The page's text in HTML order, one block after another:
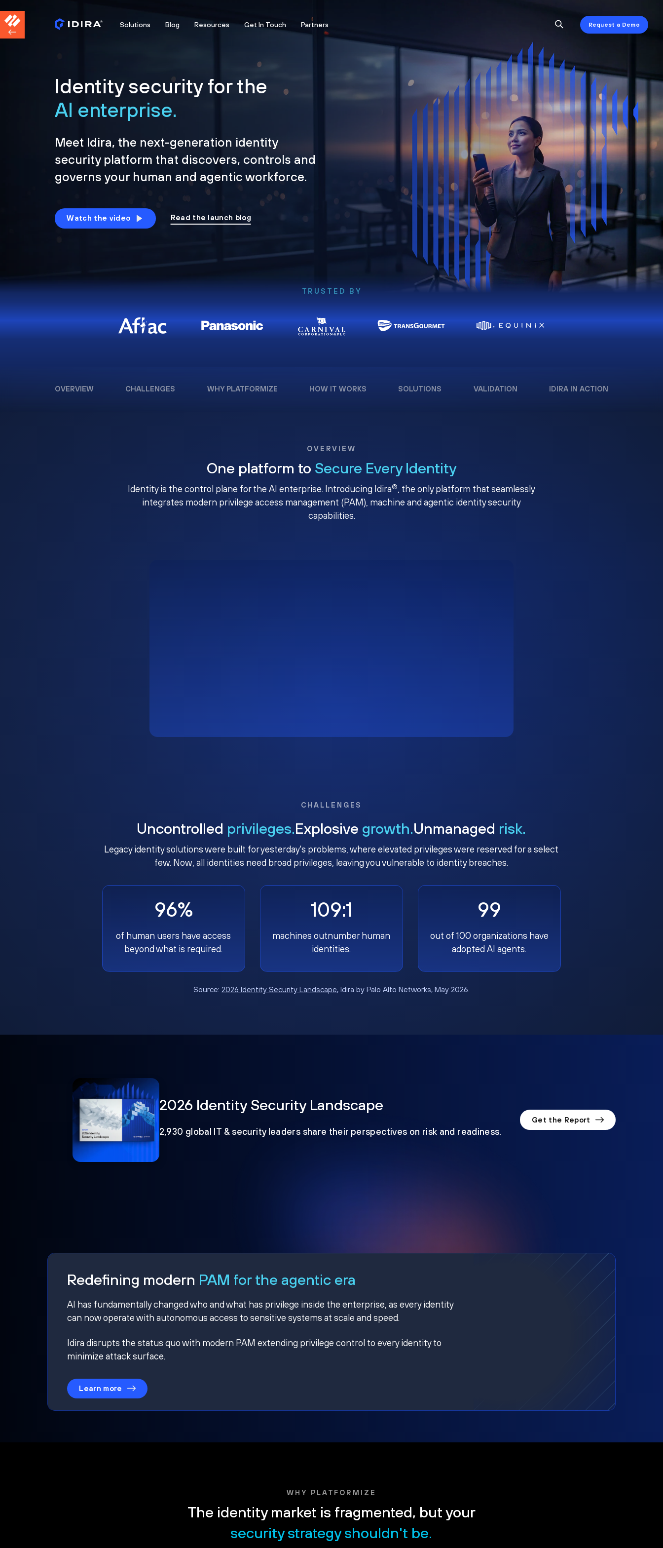
Solutions Blog Resources Get In Touch Partners Request a Demo
Identity security for the
AI enterprise.
Meet Idira, the next-generation identity
security platform that discovers, controls and
governs your human and agentic workforce.
Watch the video Read the launch blog
TRUSTED BY
OVERVIEW CHALLENGES WHY PLATFORMIZE HOW IT WORKS SOLUTIONS VALIDATION IDIRA IN ACTION
OVERVIEW
One platform to Secure Every Identity
Identity is the control plane for the AI enterprise. Introducing Idira®, the only platform that seamlessly
integrates modern privilege access management (PAM), machine and agentic identity security
capabilities.
CHALLENGES
Uncontrolled privileges.Explosive growth.Unmanaged risk.
Legacy identity solutions were built for yesterday's problems, where elevated privileges were reserved for a select
few. Now, all identities need broad privileges, leaving you vulnerable to identity breaches.
96%
of human users have access
beyond what is required.
109:1
machines outnumber human
identities.
99
out of 100 organizations have
adopted AI agents.
Source: 2026 Identity Security Landscape, Idira by Palo Alto Networks, May 2026.
2026 Identity Security Landscape
2,930 global IT & security leaders share their perspectives on risk and readiness.
Get the Report
Redefining modern PAM for the agentic era
AI has fundamentally changed who and what has privilege inside the enterprise, as every identity
can now operate with autonomous access to sensitive systems at scale and speed.
Idira disrupts the status quo with modern PAM extending privilege control to every identity to
minimize attack surface.
Learn more
WHY PLATFORMIZE
The identity market is fragmented, but your
security strategy shouldn't be.